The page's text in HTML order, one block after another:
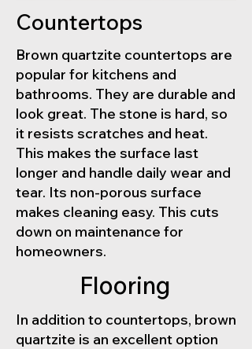
Countertops
Brown quartzite countertops are
popular for kitchens and
bathrooms. They are durable and
look great. The stone is hard, so
it resists scratches and heat.
This makes the surface last
longer and handle daily wear and
tear. Its non-porous surface
makes cleaning easy. This cuts
down on maintenance for
homeowners.
Flooring
In addition to countertops, brown
quartzite is an excellent option